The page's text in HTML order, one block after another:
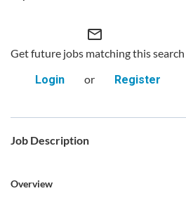
mail_outline
Get future jobs matching this search
Login
or Register
Job Description
Overview